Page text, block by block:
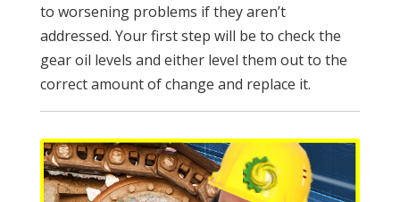
to worsening problems if they aren’t
addressed. Your first step will be to check the
gear oil levels and either level them out to the
correct amount of change and replace it.